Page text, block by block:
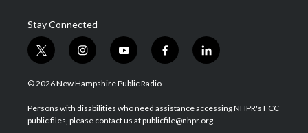
Stay Connected
t
w
i
t
e
i
n
s
a
g
y
o
u
u
b
f
a
b
o
l
i
e
d
© 2026 New Hampshire Public Radio
Persons with disabilities who need assistance accessing NHPR's FCC
public files, please contact us at publicfile@nhpr.org.